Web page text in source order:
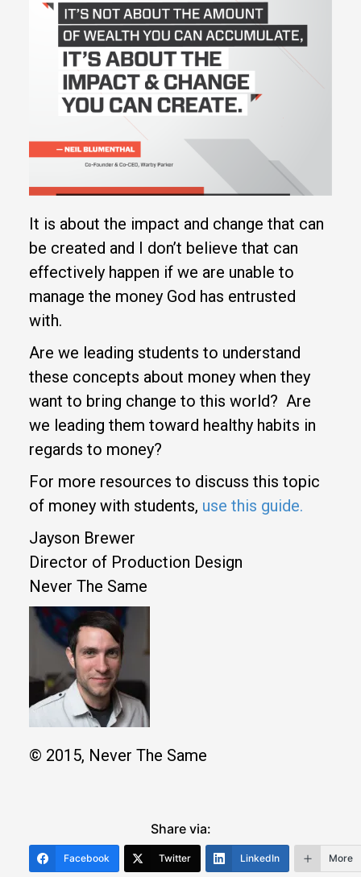
It is about the impact and change that can
be created and I don’t believe that can
effectively happen if we are unable to
manage the money God has entrusted
with.
Are we leading students to understand
these concepts about money when they
want to bring change to this world? Are
we leading them toward healthy habits in
regards to money?
For more resources to discuss this topic
of money with students, use this guide.
Jayson Brewer
Director of Production Design
Never The Same
© 2015, Never The Same
Share via:
Facebook Twitter LinkedIn More